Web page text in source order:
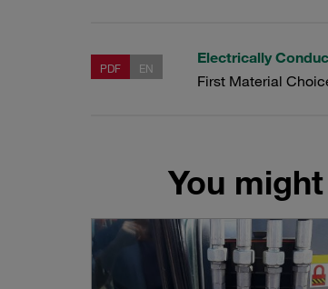
PDF EN
Electrically
First Material
You